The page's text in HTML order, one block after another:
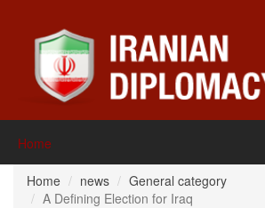
Home
Home news
General category
A Defining Election for Iraq